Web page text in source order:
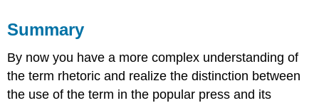
Summary
By now you have a more complex understanding of
the term rhetoric and realize the distinction between
the use of the term in the popular press and its